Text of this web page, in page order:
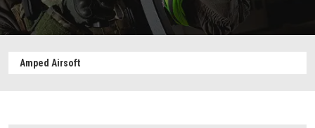
Amped Airsoft